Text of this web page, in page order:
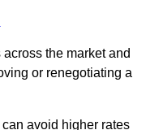
the market and
or renegotiating a
avoid higher rates